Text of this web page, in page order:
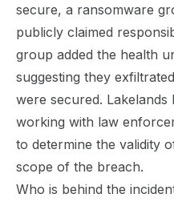
secure, a ransomware
publicly claimed
group added the health
suggesting they
were secured.
working with law
to determine the validity
scope of the breach.
Who is behind the